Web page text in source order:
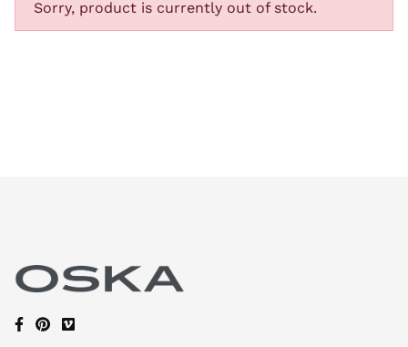
Sorry, product is currently out of stock.